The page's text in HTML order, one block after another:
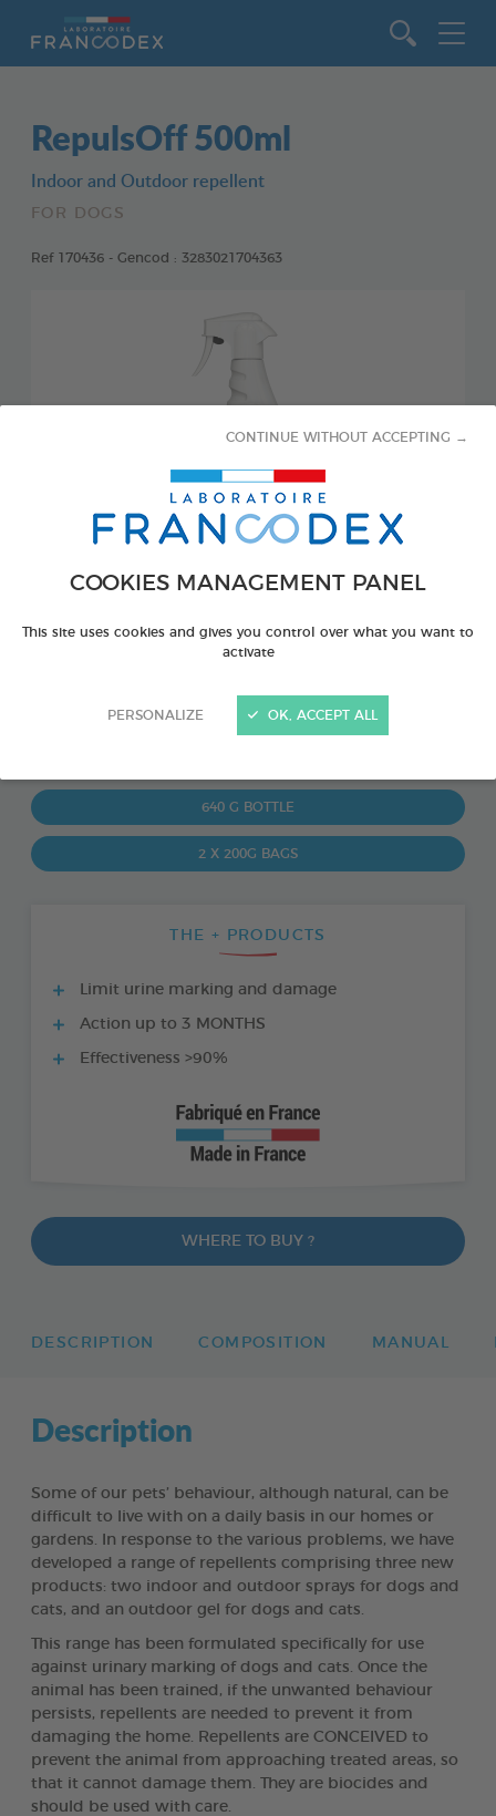
COOKIES MANAGEMENT PANEL
This site uses cookies and gives you control over what you want to
activate
PERSONALIZE
CONTINUE WITHOUT ACCEPTING →
OK, ACCEPT ALL
RepulsOff 500ml
Indoor and Outdoor repellent
FOR DOGS
Ref 170436 - Gencod : 3283021704363
PRODUCT ALSO AVAILABLE IN:
640 G BOTTLE
2 X 200G BAGS
THE + PRODUCTS
Limit urine marking and damage
Action up to 3 MONTHS
Effectiveness >90%
WHERE TO BUY ?
DESCRIPTION COMPOSITION MANUAL
Description
Some of our pets’ behaviour, although natural, can be
difficult to live with on a daily basis in our homes or
gardens. In response to the various problems, we have
developed a range of repellents comprising three new
products: two indoor and outdoor sprays for dogs and
cats, and an outdoor gel for dogs and cats.
This range has been formulated specifically for use
against urinary marking of dogs and cats. Once the
animal has been trained, if the unwanted behaviour
persists, repellents are needed to prevent it from
damaging the home. Repellents are CONCEIVED to
prevent the animal from approaching treated areas, so
that it cannot damage them. They are biocides and
should be used with care.